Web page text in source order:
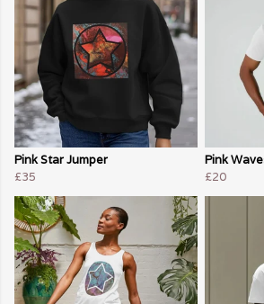
Pink Star Jumper
£35
Pink
£20